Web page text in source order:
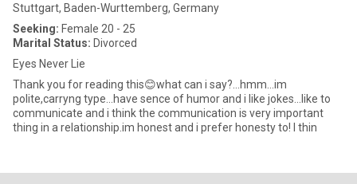
Stuttgart, Baden-Wurttemberg, Germany
Seeking: Female 20 - 25
Marital Status: Divorced
Eyes Never Lie
Thank you for reading this😊what can i say?...hmm...im
polite,carryng type...have sence of humor and i like jokes...like to
communicate and i think the communication is very important
thing in a relationship.im honest and i prefer honesty to! I thin